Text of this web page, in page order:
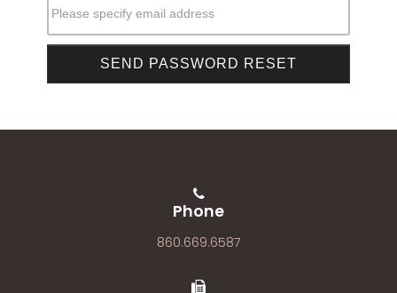
Please specify email address
Phone
860.669.6587